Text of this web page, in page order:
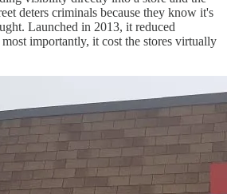
deters criminals because they know it's
Launched in 2013, it reduced
importantly, it cost the stores virtually